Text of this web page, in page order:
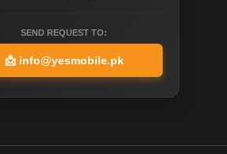
SEND REQUEST TO:
📩 info@yesmobile.pk